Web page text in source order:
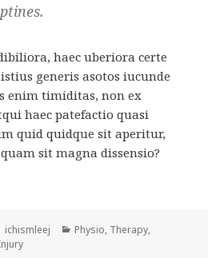
haec uberiora certe
generis asotos iucunde
enim timiditas, non ex
haec patefactio quasi
quid quidque sit aperitur,
sit magna dissensio?
Author
ichismleej Categories
Physio, Therapy,